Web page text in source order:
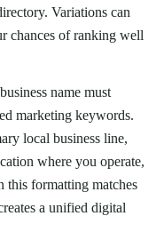
Variations can
chances of ranking well
name must
marketing keywords.
local business line,
where you operate,
this formatting matches
a unified digital